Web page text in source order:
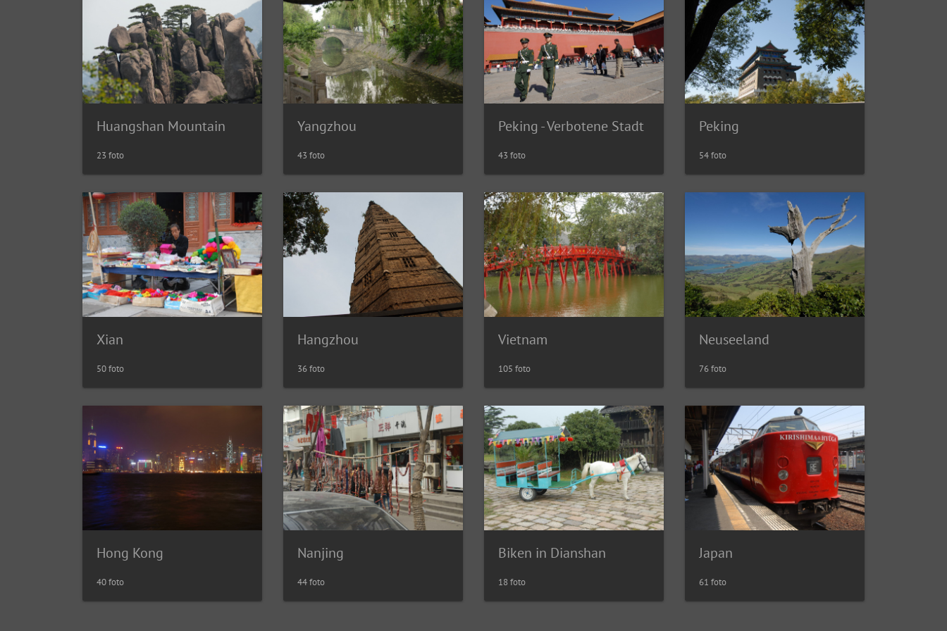
Huangshan Mountain
23 foto
Yangzhou
43 foto
Peking - Verbotene Stadt
43 foto
Peking
54 foto
Xian
50 foto
Hangzhou
36 foto
Vietnam
105 foto
Neuseeland
76 foto
Hong Kong
40 foto
Nanjing
44 foto
Biken in Dianshan
18 foto
Japan
61 foto